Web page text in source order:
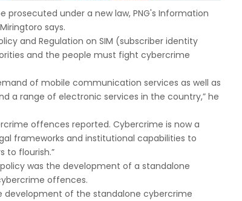
prosecuted under a new law, PNG's Information
says.
and Regulation on SIM (subscriber identity
and the people must fight cybercrime
of mobile communication services as well as
a range of electronic services in the country,” he
offences reported. Cybercrime is now a
frameworks and institutional capabilities to
to flourish.”
was the development of a standalone
offences.
development of the standalone cybercrime